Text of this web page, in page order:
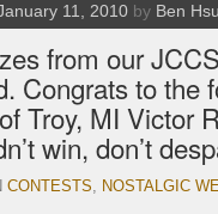
11, 2010 by Ben Hsu
from our
Congrats to the
Troy, MI Victor
win, don’t
CONTESTS, NOSTALGIC